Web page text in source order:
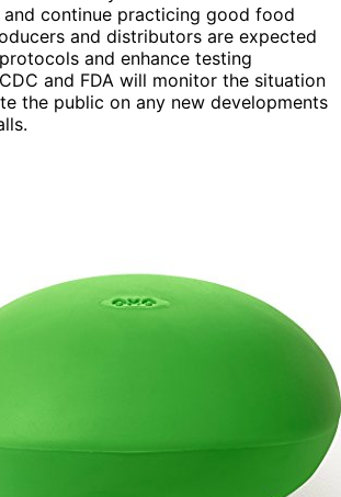
and continue practicing good food
and distributors are expected
and enhance testing
and FDA will monitor the situation
the public on any new developments